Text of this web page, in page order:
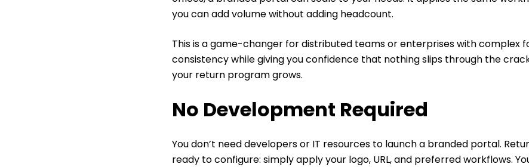
you can add volume without adding headcount.
This is a game-changer for distributed teams or enterprises with complex
consistency while giving you confidence that nothing slips through the
your return program grows.
No Development Required
You don’t need developers or IT resources to launch a branded portal.
ready to configure: simply apply your logo, URL, and preferred workflows.